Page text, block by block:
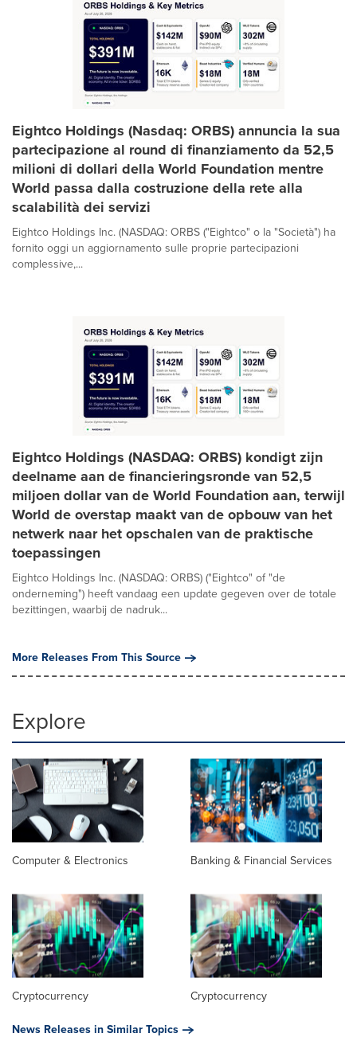
Eightco Holdings (Nasdaq: ORBS) annuncia la sua
partecipazione al round di finanziamento da 52,5
milioni di dollari della World Foundation mentre
World passa dalla costruzione della rete alla
scalabilità dei servizi
Eightco Holdings Inc. (NASDAQ: ORBS ("Eightco" o la "Società") ha
fornito oggi un aggiornamento sulle proprie partecipazioni
complessive,...
Eightco Holdings (NASDAQ: ORBS) kondigt zijn
deelname aan de financieringsronde van 52,5
miljoen dollar van de World Foundation aan, terwijl
World de overstap maakt van de opbouw van het
netwerk naar het opschalen van de praktische
toepassingen
Eightco Holdings Inc. (NASDAQ: ORBS) ("Eightco" of "de
onderneming") heeft vandaag een update gegeven over de totale
bezittingen, waarbij de nadruk...
More Releases From This Source
Explore
Computer & Electronics Banking & Financial Services
Cryptocurrency
Cryptocurrency
News Releases in Similar Topics